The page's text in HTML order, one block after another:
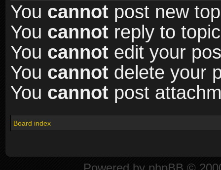
You cannot post new
You cannot reply to
You cannot edit your
You cannot delete your
You cannot post
Board index